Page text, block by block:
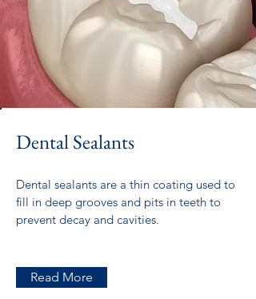
Dental Sealants
Dental sealants are a thin coating used to
fill in deep grooves and pits in teeth to
prevent decay and cavities.
Read More